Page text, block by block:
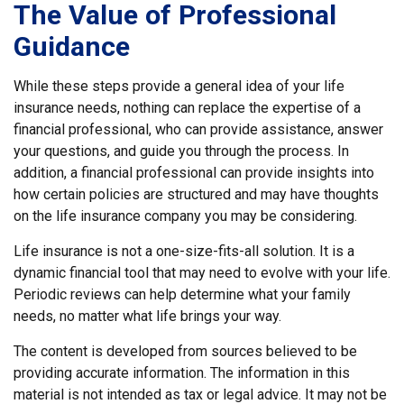
The Value of Professional
Guidance
While these steps provide a general idea of your life
insurance needs, nothing can replace the expertise of a
financial professional, who can provide assistance, answer
your questions, and guide you through the process. In
addition, a financial professional can provide insights into
how certain policies are structured and may have thoughts
on the life insurance company you may be considering.
Life insurance is not a one-size-fits-all solution. It is a
dynamic financial tool that may need to evolve with your life.
Periodic reviews can help determine what your family
needs, no matter what life brings your way.
The content is developed from sources believed to be
providing accurate information. The information in this
material is not intended as tax or legal advice. It may not be